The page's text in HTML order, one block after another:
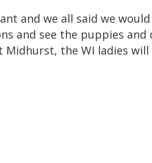
and we all said we
and see the puppies
Midhurst, the WI ladies